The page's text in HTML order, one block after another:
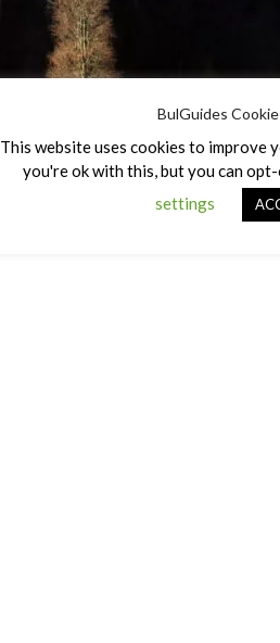
BulGuides
This website uses cookies to improve
you're ok with this, but you can
settings